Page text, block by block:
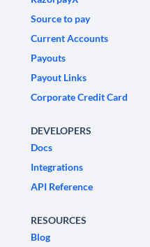
Source to pay
Current Accounts
Payouts
Payout Links
Corporate Credit Card
DEVELOPERS
Docs
Integrations
API Reference
RESOURCES
Blog